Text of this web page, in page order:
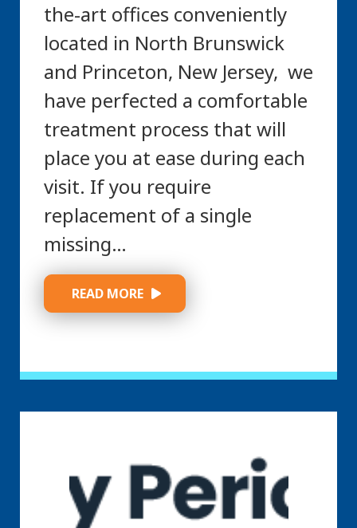
the-art offices conveniently
located in North Brunswick
and Princeton, New Jersey, we
have perfected a comfortable
treatment process that will
place you at ease during each
visit. If you require
replacement of a single
missing…
READ MORE